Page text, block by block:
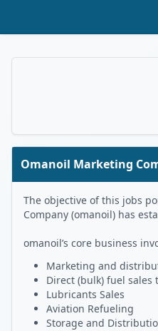
Omanoil Marketing
The objective of this jobs
Company (omanoil) has
omanoil’s core business
Marketing and
Direct (bulk) fuel sales
Lubricants Sales
Aviation Refueling
Storage and